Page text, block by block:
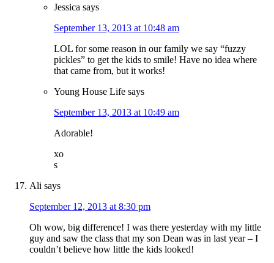
Jessica says
September 13, 2013 at 10:48 am
LOL for some reason in our family we say “fuzzy
pickles” to get the kids to smile! Have no idea where
that came from, but it works!
Young House Life says
September 13, 2013 at 10:49 am
Adorable!
xo
s
Ali says
September 12, 2013 at 8:30 pm
Oh wow, big difference! I was there yesterday with my little
guy and saw the class that my son Dean was in last year – I
couldn’t believe how little the kids looked!